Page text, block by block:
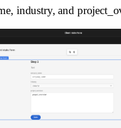
industry, and